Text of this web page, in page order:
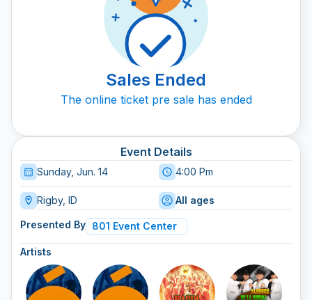
Sales Ended
The online ticket pre sale has ended
Event Details
Sunday, Jun. 14 4:00 Pm
Rigby, ID All ages
Presented By 801 Event Center
Artists